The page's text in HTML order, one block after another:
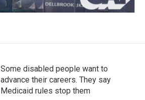
Some disabled people want to
advance their careers. They say
Medicaid rules stop them